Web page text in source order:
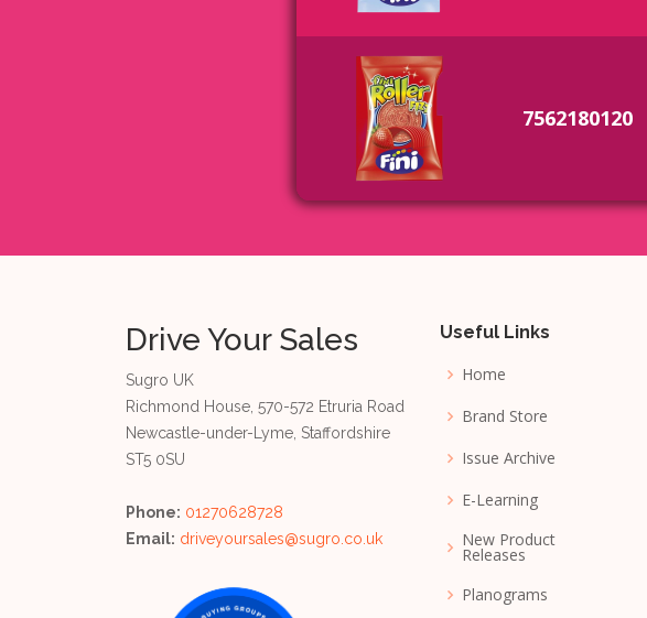
7562180120
Drive Your Sales
Sugro UK
Richmond House, 570-572 Etruria Road
Newcastle-under-Lyme, Staffordshire
ST5 0SU
Phone: 01270628728
Email: driveyoursales@sugro.co.uk
Useful Links
Home
Brand Store
Issue Archive
E-Learning
New Product
Releases
Planograms